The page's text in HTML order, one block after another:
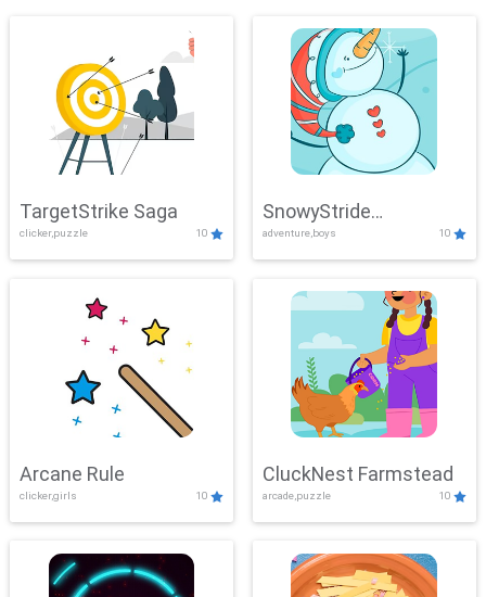
TargetStrike Saga
clicker,puzzle 10
SnowyStride
Showdown
adventure,boys 10
Arcane Rule
clicker,girls 10
CluckNest Farmstead
arcade,puzzle 10